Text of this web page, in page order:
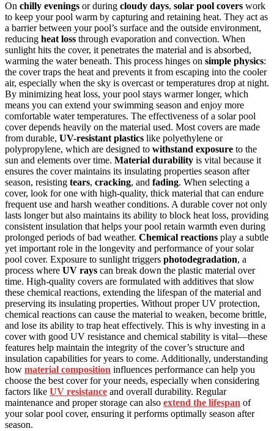
On chilly evenings or during cloudy days, solar pool covers work
to keep your pool warm by capturing and retaining heat. They act as
a barrier between your pool’s surface and the outside environment,
reducing heat loss through evaporation and convection. When
sunlight hits the cover, it penetrates the material and is absorbed,
warming the water beneath. This process hinges on simple physics:
the cover traps the heat and prevents it from escaping into the cooler
air, especially when the sky is overcast or temperatures drop at night.
By minimizing heat loss, your pool stays warmer longer, which
means you can extend your swimming season and enjoy more
comfortable water temperatures. The effectiveness of a solar pool
cover depends heavily on the material used. Most covers are made
from durable, UV-resistant plastics like polyethylene or
polypropylene, which are designed to withstand exposure to the
sun and elements over time. Material durability is vital because it
ensures the cover maintains its insulating properties season after
season, resisting tears, cracking, and fading. When selecting a
cover, look for one with high-quality, thick material that can endure
frequent use and harsh weather conditions. A durable cover not only
lasts longer but also maintains its ability to block heat loss, providing
consistent insulation that helps your pool retain warmth even during
prolonged periods of bad weather. Chemical reactions play a subtle
yet important role in the longevity and performance of your solar
pool cover. Exposure to sunlight triggers photodegradation, a
process where UV rays can break down the plastic material over
time. High-quality covers are formulated with additives that slow
these chemical reactions, extending the lifespan of the material and
preserving its insulating properties. Without proper UV protection,
chemical reactions can cause the material to weaken, become brittle,
and lose its ability to trap heat effectively. This is why investing in a
cover with good UV resistance and chemical stability is vital—these
features help maintain the integrity of the cover’s structure and
insulation capabilities for years to come. Additionally, understanding
how material composition influences performance can help you
choose the best cover for your needs, especially when considering
factors like UV resistance and overall durability. Regular
maintenance and proper storage can also extend the lifespan of
your solar pool cover, ensuring it performs optimally season after
season.